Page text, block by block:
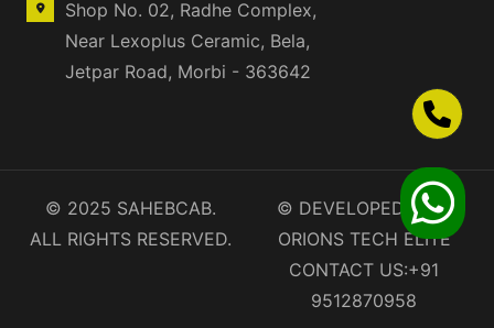
Shop No. 02, Radhe Complex,
Near Lexoplus Ceramic, Bela,
Jetpar Road, Morbi - 363642
© 2025 SAHEBCAB.
ALL RIGHTS RESERVED.
© DEVELOPED BY❤️
ORIONS TECH ELITE
CONTACT US:+91
9512870958